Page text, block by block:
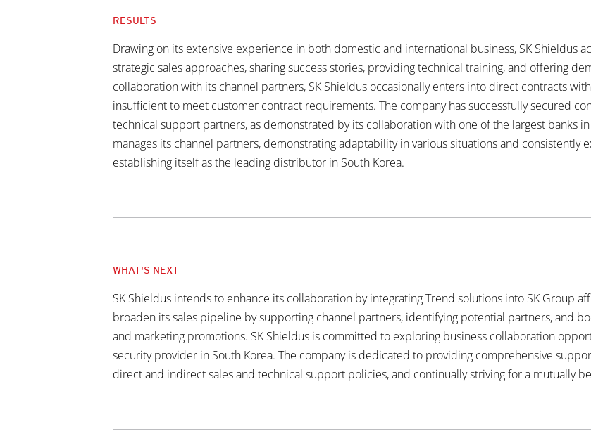
RESULTS
Drawing on its extensive experience in both domestic and international business, SK Shieldus
strategic sales approaches, sharing success stories, providing technical training, and offering
collaboration with its channel partners, SK Shieldus occasionally enters into direct contracts
insufficient to meet customer contract requirements. The company has successfully secured
technical support partners, as demonstrated by its collaboration with one of the largest banks
manages its channel partners, demonstrating adaptability in various situations and consistently
establishing itself as the leading distributor in South Korea.
WHAT'S NEXT
SK Shieldus intends to enhance its collaboration by integrating Trend solutions into SK Group
broaden its sales pipeline by supporting channel partners, identifying potential partners, and
and marketing promotions. SK Shieldus is committed to exploring business collaboration
security provider in South Korea. The company is dedicated to providing comprehensive
direct and indirect sales and technical support policies, and continually striving for a mutually